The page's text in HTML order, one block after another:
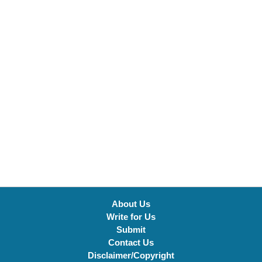
About Us
Write for Us
Submit
Contact Us
Disclaimer/Copyright